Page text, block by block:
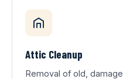
Attic Cleanup
Removal of old,